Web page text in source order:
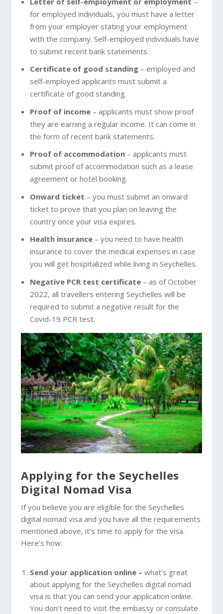
for employed individuals, you must have a letter
from your employer stating your employment
with the company. Self-employed individuals have
to submit recent bank statements.
Certificate of good standing – employed and
self-employed applicants must submit a
certificate of good standing.
Proof of income – applicants must show proof
they are earning a regular income. It can come in
the form of recent bank statements.
Proof of accommodation– applicants must
submit proof of accommodation such as a lease
agreement or hotel booking.
Onward ticket – you must submit an onward
ticket to prove that you plan on leaving the
country once your visa expires.
Health insurance– you need to have health
insurance to cover the medical expenses in case
you will get hospitalized while living in Seychelles.
Negative PCR test certificate– as of October
2022, all travellers entering Seychelles will be
required to submit a negative result for the
Covid-19 PCR test.
Applying for the Seychelles
Digital Nomad Visa
If you believe you are eligible for the Seychelles
digital nomad visa and you have all the requirements
mentioned above, it’s time to apply for the visa.
Here’s how:
Send your application online – what’s great
about applying for the Seychelles digital nomad
visa is that you can send your application online.
You don’t need to visit the embassy or consulate